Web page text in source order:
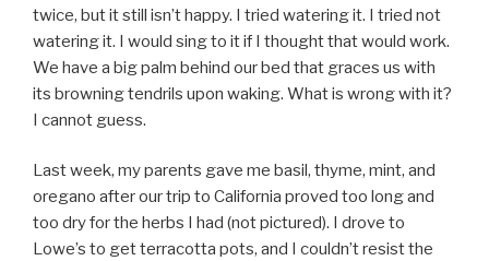
twice, but it still isn’t happy. I tried watering it. I tried not
watering it. I would sing to it if I thought that would work.
We have a big palm behind our bed that graces us with
its browning tendrils upon waking. What is wrong with it?
I cannot guess.
Last week, my parents gave me basil, thyme, mint, and
oregano after our trip to California proved too long and
too dry for the herbs I had (not pictured). I drove to
Lowe’s to get terracotta pots, and I couldn’t resist the